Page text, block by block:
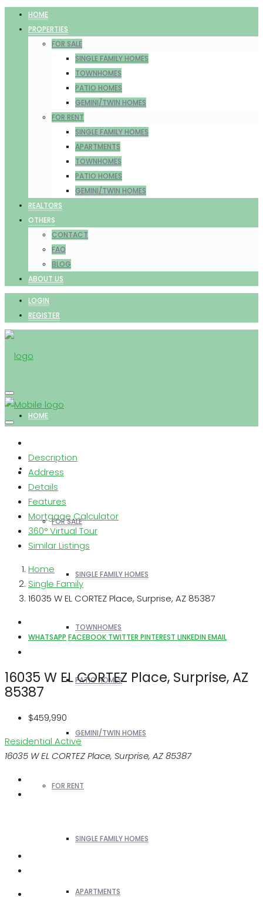
HOME
PROPERTIES
FOR SALE
SINGLE FAMILY HOMES
TOWNHOMES
PATIO HOMES
GEMINI/TWIN HOMES
FOR RENT
SINGLE FAMILY HOMES
APARTMENTS
TOWNHOMES
PATIO HOMES
GEMINI/TWIN HOMES
REALTORS
OTHERS
CONTACT
FAQ
BLOG
ABOUT US
LOGIN
REGISTER
HOME
PROPERTIES
FOR SALE
SINGLE FAMILY HOMES
TOWNHOMES
PATIO HOMES
GEMINI/TWIN HOMES
FOR RENT
SINGLE FAMILY HOMES
APARTMENTS
Description
Address
Details
Features
Mortgage Calculator
360° Virtual Tour
Similar Listings
Home
Single Family
16035 W EL CORTEZ Place, Surprise, AZ 85387
WHATSAPP FACEBOOK TWITTER PINTEREST LINKEDIN EMAIL
16035 W EL CORTEZ Place, Surprise, AZ
85387
$459,990
Residential Active
16035 W EL CORTEZ Place, Surprise, AZ 85387